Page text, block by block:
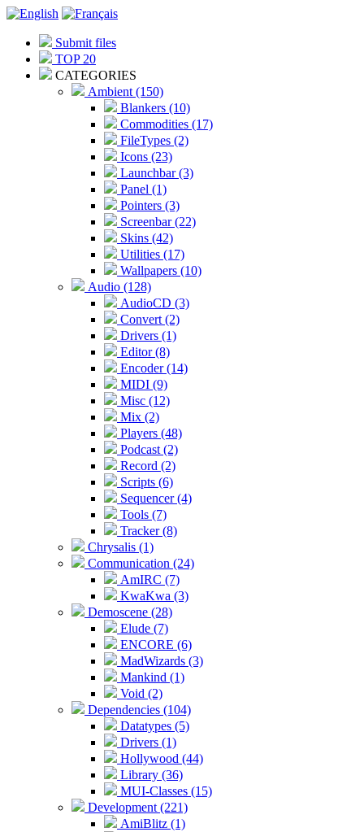
Submit files
TOP 20
CATEGORIES
Ambient (150)
Blankers (10)
Commodities (17)
FileTypes (2)
Icons (23)
Launchbar (3)
Panel (1)
Pointers (3)
Screenbar (22)
Skins (42)
Utilities (17)
Wallpapers (10)
Audio (128)
AudioCD (3)
Convert (2)
Drivers (1)
Editor (8)
Encoder (14)
MIDI (9)
Misc (12)
Mix (2)
Players (48)
Podcast (2)
Record (2)
Scripts (6)
Sequencer (4)
Tools (7)
Tracker (8)
Chrysalis (1)
Communication (24)
AmIRC (7)
KwaKwa (3)
Demoscene (28)
Elude (7)
ENCORE (6)
MadWizards (3)
Mankind (1)
Void (2)
Dependencies (104)
Datatypes (5)
Drivers (1)
Hollywood (44)
Library (36)
MUI-Classes (15)
Development (221)
AmiBlitz (1)